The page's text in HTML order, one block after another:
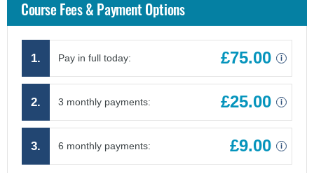
Course Fees & Payment Options
1. Pay in full today: £75.00 i
2. 3 monthly payments: £25.00 i
3. 6 monthly payments: £9.00 i